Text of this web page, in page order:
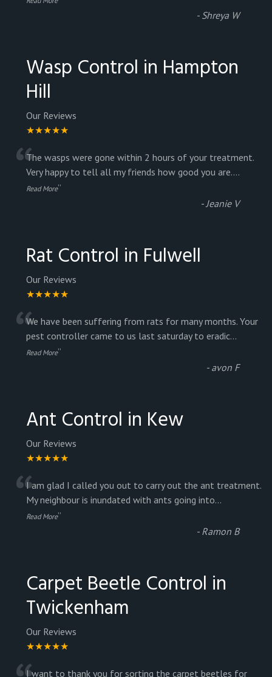
- Shreya W
Wasp Control in Hampton
Hill
Our Reviews
★★★★★
“The wasps were gone within 2 hours of your treatment.
Very happy to tell all my friends how good you are....
Read More”
-Jeanie V
Rat Control in Fulwell
Our Reviews
★★★★★
“We have been suffering from rats for many months. Your
pest controller came to us last saturday to eradic...
Read More”
- avon F
Ant Control in Kew
Our Reviews
★★★★★
“I am glad I called you out to carry out the ant treatment.
My neighbour is inundated with ants going into...
Read More”
- Ramon B
Carpet Beetle Control in
Twickenham
Our Reviews
★★★★★
I want to thank you for sorting the carpet beetles for